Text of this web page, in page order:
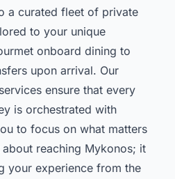
a curated fleet of private
to your unique
onboard dining to
upon arrival. Our
services ensure that every
is orchestrated with
to focus on what matters
reaching Mykonos; it
your experience from the